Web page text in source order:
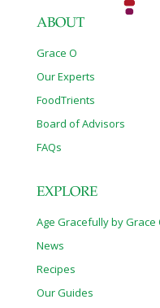
ABOUT
Grace O
Our Experts
FoodTrients
Board of Advisors
FAQs
EXPLORE
Age Gracefully by Grace
News
Recipes
Our Guides